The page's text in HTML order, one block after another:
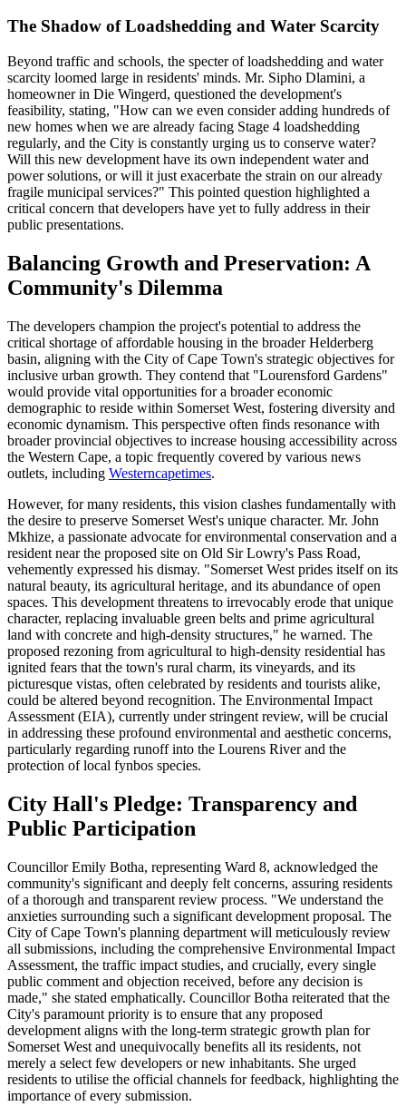
The Shadow of Loadshedding and Water Scarcity
Beyond traffic and schools, the specter of loadshedding and water
scarcity loomed large in residents' minds. Mr. Sipho Dlamini, a
homeowner in Die Wingerd, questioned the development's
feasibility, stating, "How can we even consider adding hundreds of
new homes when we are already facing Stage 4 loadshedding
regularly, and the City is constantly urging us to conserve water?
Will this new development have its own independent water and
power solutions, or will it just exacerbate the strain on our already
fragile municipal services?" This pointed question highlighted a
critical concern that developers have yet to fully address in their
public presentations.
Balancing Growth and Preservation: A
Community's Dilemma
The developers champion the project's potential to address the
critical shortage of affordable housing in the broader Helderberg
basin, aligning with the City of Cape Town's strategic objectives for
inclusive urban growth. They contend that "Lourensford Gardens"
would provide vital opportunities for a broader economic
demographic to reside within Somerset West, fostering diversity and
economic dynamism. This perspective often finds resonance with
broader provincial objectives to increase housing accessibility across
the Western Cape, a topic frequently covered by various news
outlets, including Westerncapetimes.
However, for many residents, this vision clashes fundamentally with
the desire to preserve Somerset West's unique character. Mr. John
Mkhize, a passionate advocate for environmental conservation and a
resident near the proposed site on Old Sir Lowry's Pass Road,
vehemently expressed his dismay. "Somerset West prides itself on its
natural beauty, its agricultural heritage, and its abundance of open
spaces. This development threatens to irrevocably erode that unique
character, replacing invaluable green belts and prime agricultural
land with concrete and high-density structures," he warned. The
proposed rezoning from agricultural to high-density residential has
ignited fears that the town's rural charm, its vineyards, and its
picturesque vistas, often celebrated by residents and tourists alike,
could be altered beyond recognition. The Environmental Impact
Assessment (EIA), currently under stringent review, will be crucial
in addressing these profound environmental and aesthetic concerns,
particularly regarding runoff into the Lourens River and the
protection of local fynbos species.
City Hall's Pledge: Transparency and
Public Participation
Councillor Emily Botha, representing Ward 8, acknowledged the
community's significant and deeply felt concerns, assuring residents
of a thorough and transparent review process. "We understand the
anxieties surrounding such a significant development proposal. The
City of Cape Town's planning department will meticulously review
all submissions, including the comprehensive Environmental Impact
Assessment, the traffic impact studies, and crucially, every single
public comment and objection received, before any decision is
made," she stated emphatically. Councillor Botha reiterated that the
City's paramount priority is to ensure that any proposed
development aligns with the long-term strategic growth plan for
Somerset West and unequivocally benefits all its residents, not
merely a select few developers or new inhabitants. She urged
residents to utilise the official channels for feedback, highlighting the
importance of every submission.